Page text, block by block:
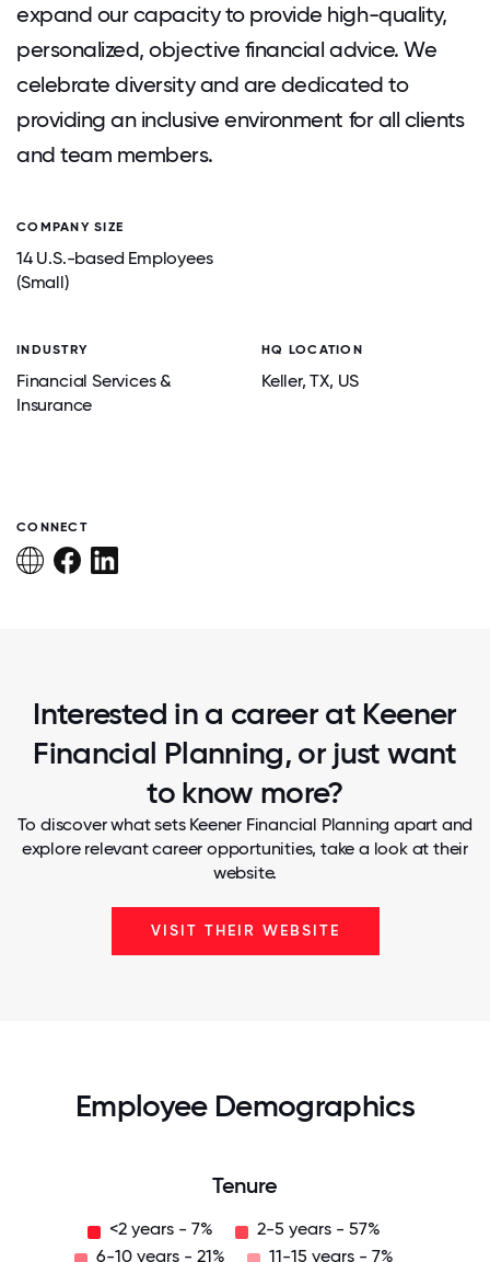
expand our capacity to provide high-quality,
personalized, objective financial advice. We
celebrate diversity and are dedicated to
providing an inclusive environment for all clients
and team members.
COMPANY SIZE
14 U.S.-based Employees
(Small)
INDUSTRY
Financial Services &
Insurance
HQ LOCATION
Keller, TX, US
CONNECT
Interested in a career at Keener
Financial Planning, or just want
to know more?
To discover what sets Keener Financial Planning apart and
explore relevant career opportunities, take a look at their
website.
VISIT THEIR WEBSITE
Employee Demographics
Tenure
<2 years - 7%
2-5 years - 57%
6-10 years - 21%
11-15 years - 7%